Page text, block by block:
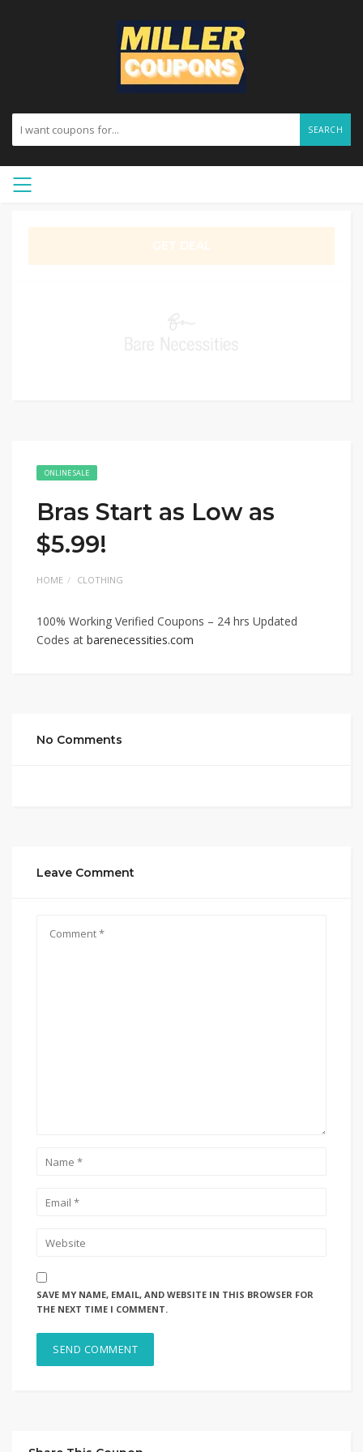
SEARCH
ONLINE SALE
Bras Start as Low as
$5.99!
HOME CLOTHING
100% Working Verified Coupons – 24 hrs Updated
Codes at barenecessities.com
No Comments
Leave Comment
SAVE MY NAME, EMAIL, AND WEBSITE IN THIS BROWSER FOR
THE NEXT TIME I COMMENT.